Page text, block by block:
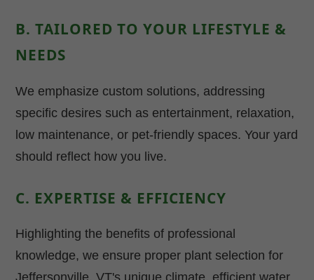
B. TAILORED TO YOUR LIFESTYLE &
NEEDS
We emphasize custom solutions, addressing
specific desires such as entertainment, relaxation,
low maintenance, or pet-friendly spaces. Your yard
should reflect how you live.
C. EXPERTISE & EFFICIENCY
Highlighting the benefits of professional
knowledge, we ensure proper plant selection for